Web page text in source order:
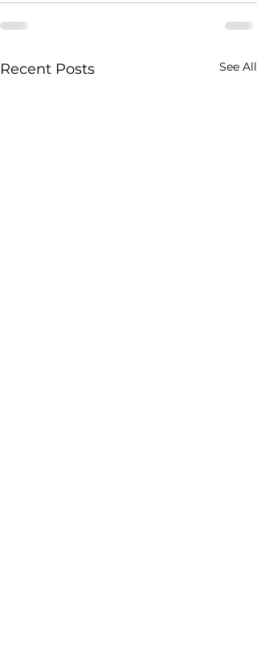
Recent Posts See All